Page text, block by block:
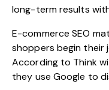
long-term results
E-commerce SEO
shoppers begin their
According to Think
they use Google to